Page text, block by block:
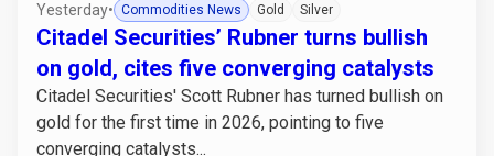
Yesterday• Commodities News Gold Silver
Citadel Securities’ Rubner turns bullish
on gold, cites five converging catalysts
Citadel Securities' Scott Rubner has turned bullish on
gold for the first time in 2026, pointing to five
converging catalysts...